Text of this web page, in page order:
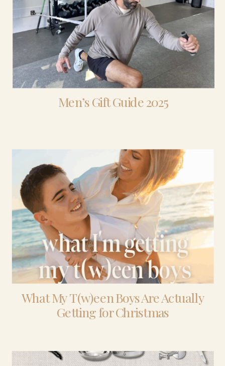
Men’s Gift Guide 2025
What My T(w)een Boys Are Actually
Getting for Christmas